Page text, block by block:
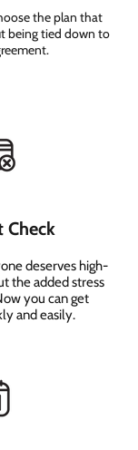
the plan that
being tied down to
Check
deserves high-
the added stress
you can get
and easily.